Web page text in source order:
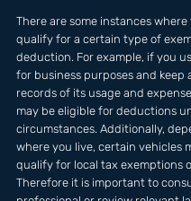
There are some instances where
qualify for a certain type of
deduction. For example, if you
for business purposes and keep
records of its usage and
may be eligible for deductions
circumstances. Additionally,
where you live, certain vehicles
qualify for local tax exemptions
Therefore it is important to